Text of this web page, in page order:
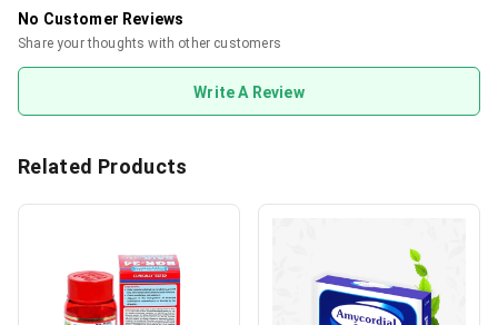
No Customer Reviews
Share your thoughts with other customers
Write A Review
Related Products